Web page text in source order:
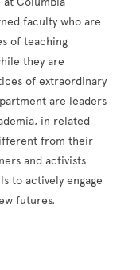
faculty who are
of teaching
they are
of extraordinary
are leaders
in related
from their
and activists
to actively engage
futures.